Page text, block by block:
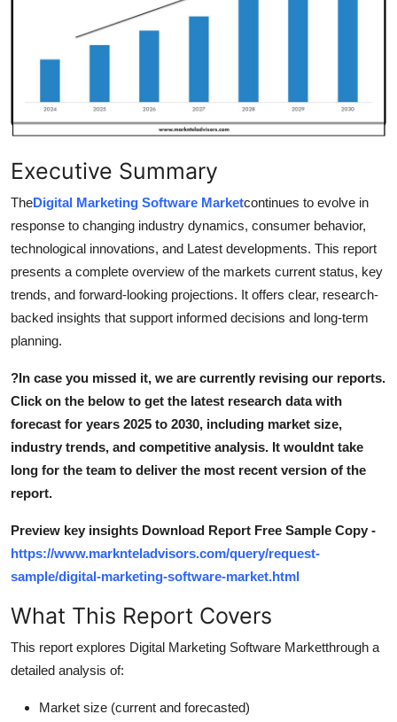
Advertise with US
Business
Finance
Tech
Real Estate
Top 10
How To
Support Number
Executive Summary
TheDigital Marketing Software Marketcontinues to evolve in
response to changing industry dynamics, consumer behavior,
technological innovations, and Latest developments. This report
presents a complete overview of the markets current status, key
trends, and forward-looking projections. It offers clear, research-
backed insights that support informed decisions and long-term
planning.
?In case you missed it, we are currently revising our reports.
Click on the below to get the latest research data with
forecast for years 2025 to 2030, including market size,
industry trends, and competitive analysis. It wouldnt take
long for the team to deliver the most recent version of the
report.
Preview key insights Download Report Free Sample Copy -
https://www.marknteladvisors.com/query/request-
sample/digital-marketing-software-market.html
What This Report Covers
This report explores Digital Marketing Software Marketthrough a
detailed analysis of:
Market size (current and forecasted)